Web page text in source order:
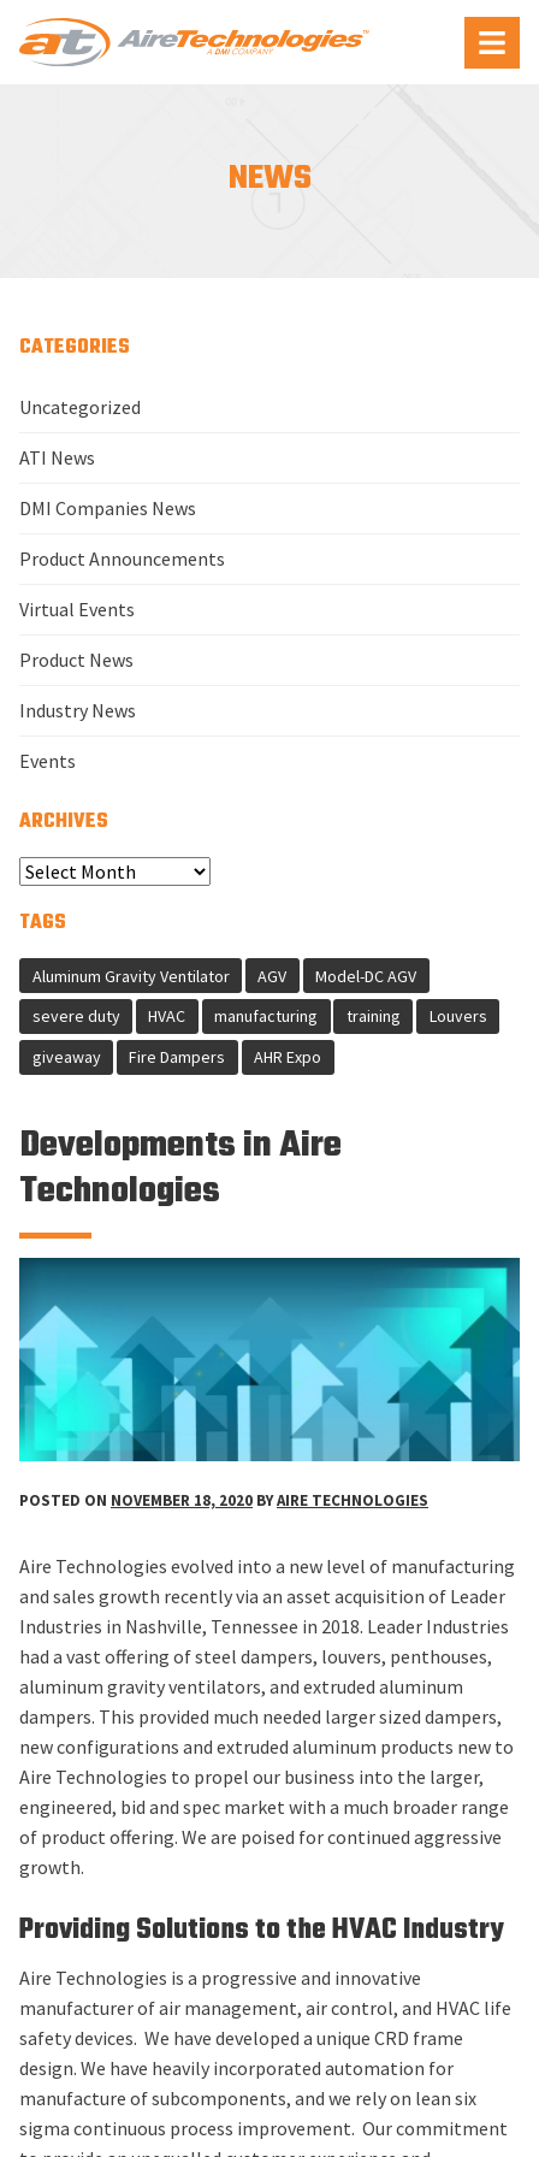
Aire
Technologies
Menu
NEWS
Developments in Aire
Technologies
POSTED ON NOVEMBER 18, 2020 BYAIRE TECHNOLOGIES
Aire Technologies evolved into a new level of manufacturing
and sales growth recently via an asset acquisition of Leader
Industries in Nashville, Tennessee in 2018. Leader Industries
had a vast offering of steel dampers, louvers, penthouses,
aluminum gravity ventilators, and extruded aluminum
dampers. This provided much needed larger sized dampers,
new configurations and extruded aluminum products new to
Aire Technologies to propel our business into the larger,
engineered, bid and spec market with a much broader range
of product offering. We are poised for continued aggressive
growth.
Providing Solutions to the HVAC Industry
Aire Technologies is a progressive and innovative
manufacturer of air management, air control, and HVAC life
safety devices. We have developed a unique CRD frame
design. We have heavily incorporated automation for
manufacture of subcomponents, and we rely on lean six
sigma continuous process improvement. Our commitment
CATEGORIES
Uncategorized
ATI News
DMI Companies News
Product Announcements
Virtual Events
Product News
Industry News
Events
ARCHIVES
Select
TAGS
Aluminum Gravity Ventilator AGV
Model-DC AGV
severe duty
HVAC manufacturing training
Louvers
giveaway
Fire Dampers AHR Expo